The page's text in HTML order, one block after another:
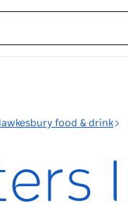
food & drink